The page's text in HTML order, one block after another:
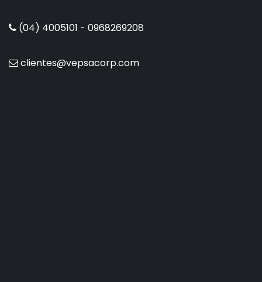
(04) 4005101 - 0968269208
clientes@vepsacorp.com